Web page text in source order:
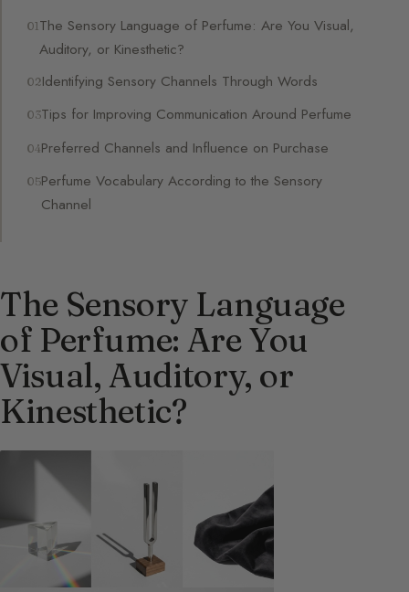
The Sensory Language of Perfume: Are You Visual,
Auditory, or Kinesthetic?
Identifying Sensory Channels Through Words
Tips for Improving Communication Around Perfume
Preferred Channels and Influence on Purchase
Perfume Vocabulary According to the Sensory
Channel
The Sensory Language
of Perfume: Are You
Visual, Auditory, or
Kinesthetic?